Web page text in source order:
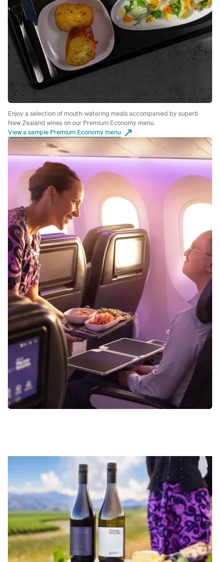
Enjoy a selection of mouth-watering meals accompanied by superb
New Zealand wines on our Premium Economy menu.
View a sample Premium Economy menu